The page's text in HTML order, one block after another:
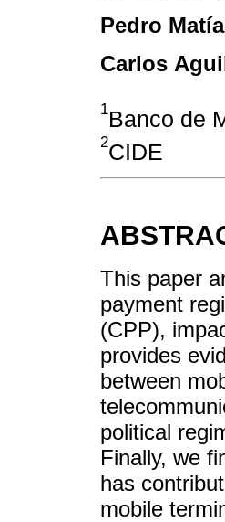
Pedro
Carlos
1Banco de
2CIDE
This paper
payment
(CPP),
provides
between
political
Finally, we
has
mobile